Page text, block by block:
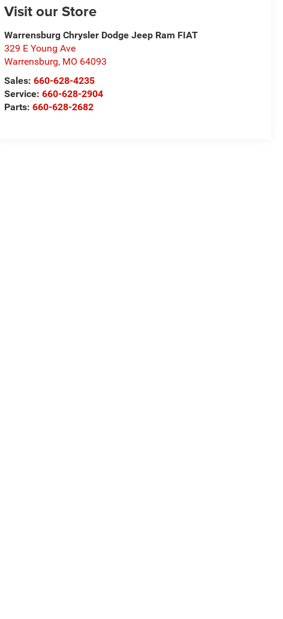
Visit our Store
Warrensburg Chrysler Dodge Jeep Ram FIAT
329 E Young Ave
Warrensburg, MO 64093
Sales:660-628-4235
Service:660-628-2904
Parts:660-628-2682